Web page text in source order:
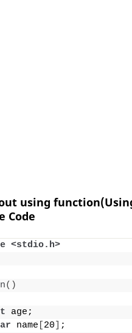
using
Code
<stdio.h>
()
age;
name 20
;